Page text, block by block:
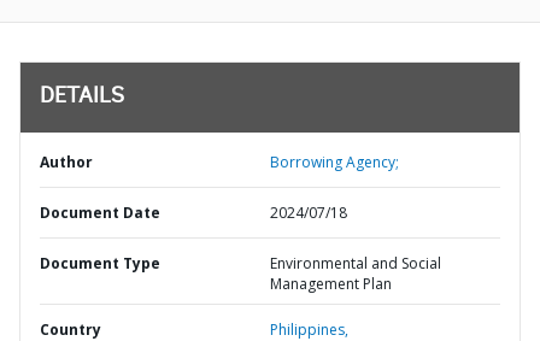
DETAILS
Author Borrowing Agency;
Document Date 2024/07/18
Document Type
Environmental and Social
Management Plan
Country Philippines,